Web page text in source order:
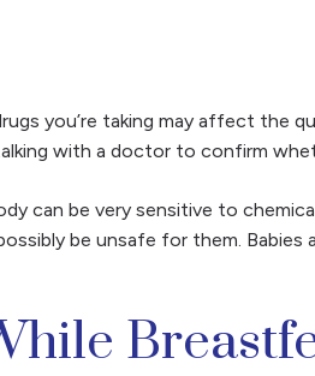
you’re taking may affect the
with a doctor to confirm
can be very sensitive to
be unsafe for them. Babies